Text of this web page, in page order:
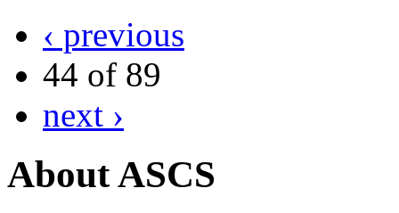
‹ previous
44 of 89
next ›
About ASCS